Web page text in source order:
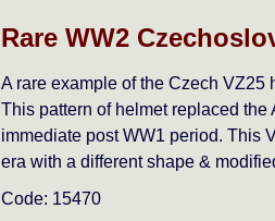
Rare WW2
A rare example of the Czech VZ25
This pattern of helmet replaced
immediate post WW1 period. This
era with a different shape &
Code: 15470